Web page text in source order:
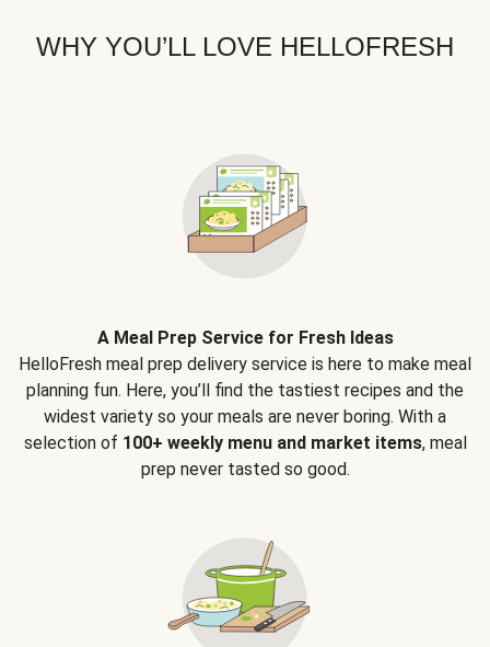
WHY YOU’LL LOVE HELLOFRESH
A Meal Prep Service for Fresh Ideas
HelloFresh meal prep delivery service is here to make meal
planning fun. Here, you’ll find the tastiest recipes and the
widest variety so your meals are never boring. With a
selection of 100+ weekly menu and market items, meal
prep never tasted so good.